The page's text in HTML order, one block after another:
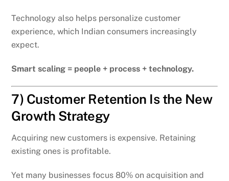
Technology also helps personalize customer
experience, which Indian consumers increasingly
expect.
Smart scaling = people + process + technology.
7) Customer Retention Is the New
Growth Strategy
Acquiring new customers is expensive. Retaining
existing ones is profitable.
Yet many businesses focus 80% on acquisition and